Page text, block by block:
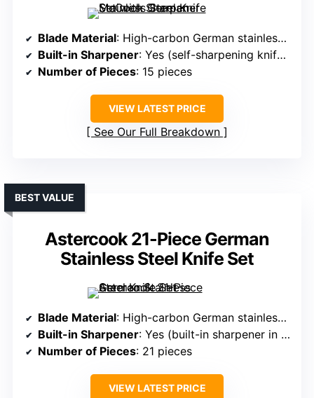
Blade Material: High-carbon German stainless steel
Built-in Sharpener: Yes (self-sharpening knife block)
Number of Pieces: 15 pieces
VIEW LATEST PRICE
See Our Full Breakdown
Astercook 21-Piece German
Stainless Steel Knife Set
BEST VALUE
Blade Material: High-carbon German stainless steel
Built-in Sharpener: Yes (built-in sharpener in block)
Number of Pieces: 21 pieces
VIEW LATEST PRICE